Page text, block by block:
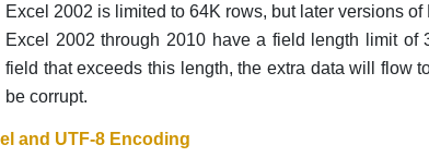
Excel 2002 is limited to 64K rows, but later versions
Excel 2002 through 2010 have a field length limit of
field that exceeds this length, the extra data will flow
be corrupt.
and UTF-8 Encoding